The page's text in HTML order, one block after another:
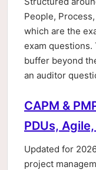
People,
which are the
exam
buffer beyond
an auditor
CAPM &
PDUs,
Updated for
project